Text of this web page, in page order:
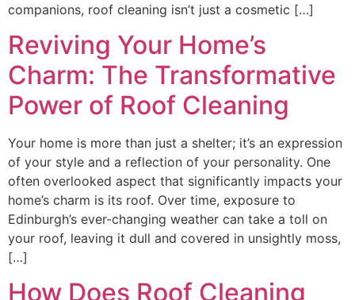
companions, roof cleaning isn’t just a cosmetic […]
Reviving Your Home’s
Charm: The Transformative
Power of Roof Cleaning
Your home is more than just a shelter; it’s an expression
of your style and a reflection of your personality. One
often overlooked aspect that significantly impacts your
home’s charm is its roof. Over time, exposure to
Edinburgh’s ever-changing weather can take a toll on
your roof, leaving it dull and covered in unsightly moss,
[…]
How Does Roof Cleaning